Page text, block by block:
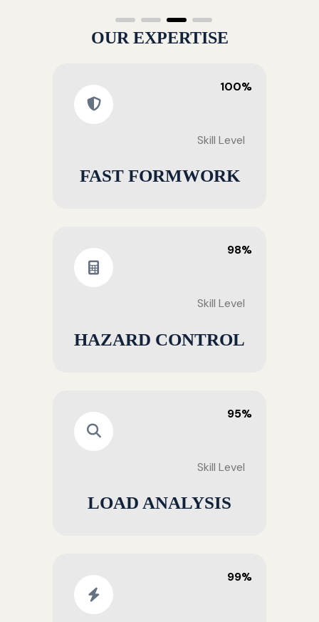
OUR EXPERTISE
100%
Skill Level
FAST FORMWORK
98%
Skill Level
HAZARD CONTROL
95%
Skill Level
LOAD ANALYSIS
99%